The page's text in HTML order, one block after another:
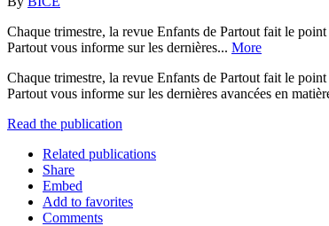
Chaque trimestre, la revue Enfants de Partout fait le
Partout vous informe sur les dernières... More
Chaque trimestre, la revue Enfants de Partout fait le
Partout vous informe sur les dernières avancées en
Read the publication
Related publications
Share
Embed
Add to favorites
Comments